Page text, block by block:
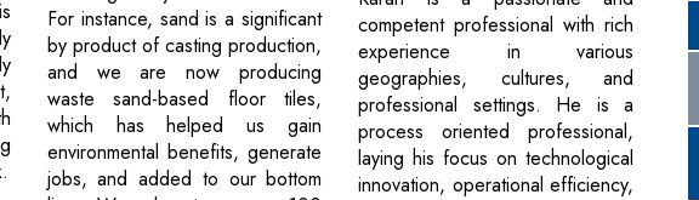
For instance, sand is a significant
by product of casting production,
and we are now producing
waste sand-based floor tiles,
which has helped us gain
environmental benefits, generate
jobs, and added to our bottom
competent professional with rich
experience in various
geographies, cultures, and
professional settings. He is a
process oriented professional,
laying his focus on technological
innovation, operational efficiency,